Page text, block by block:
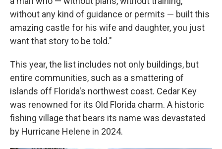
without any kind of guidance or permits — built this
amazing castle for his wife and daughter, you just
want that story to be told."
This year, the list includes not only buildings, but
entire communities, such as a smattering of
islands off Florida's northwest coast. Cedar Key
was renowned for its Old Florida charm. A historic
fishing village that bears its name was devastated
by Hurricane Helene in 2024.